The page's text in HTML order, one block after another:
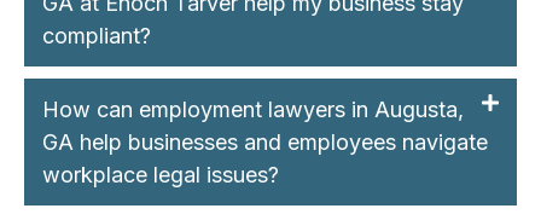
compliant?
How can employment lawyers in Augusta,
GA help businesses and employees navigate
workplace legal issues?